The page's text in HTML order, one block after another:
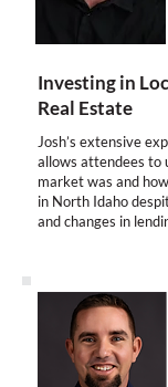
Investing in
Real Estate
Josh’s extensive
allows attendees to
market was and
in North Idaho
and changes in